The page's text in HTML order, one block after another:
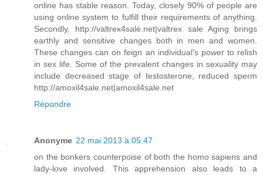
online has stable reason. Today, closely 90% of people are
using online system to fulfill their requirements of anything.
Secondly, http://valtrex4sale.net|valtrex sale Aging brings
earthly and sensitive changes both in men and women.
These changes can on feign an individual's power to relish
in sex life. Some of the prevalent changes in sexuality may
include decreased stage of testosterone, reduced sperm
http://amoxil4sale.net|amoxil4sale.net
Répondre
Anonyme 22 mai 2013 à 05:47
on the bonkers counterpoise of both the homo sapiens and
lady-love involved. This apprehension also leads to a